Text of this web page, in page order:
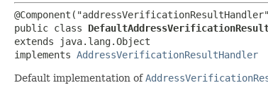
public class
extends java.lang.Object
implements AddressVerificationResultHandler
Default implementation of